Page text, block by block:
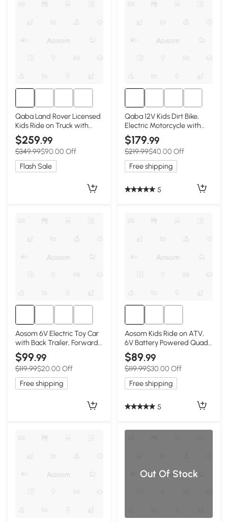
Qaba Land Rover Licensed
Kids Ride on Truck with
Remote Control, Spring
Suspension, LED Lights, 3
Speed, Dark Green
$259.99
$349.99$90.00 Off
Flash Sale
Qaba 12V Kids Dirt Bike,
Electric Motorcycle with
Twist Grip Throttle,
Training Wheels, Rear
Suspension & Music, Green
$179.99
$219.99$40.00 Off
Free shipping
5
Aosom 6V Electric Toy Car
with Back Trailer, Forward
Backward, Wear-Resistant
Wheels for Ages 18-36
Months, Green
$99.99
$119.99$20.00 Off
Free shipping
Aosom Kids Ride on ATV,
6V Battery Powered Quad
Car with Forward, Reverse
Switch, for Boys Girls 18-36
Months, Green
$89.99
$119.99$30.00 Off
Free shipping
5
Out Of Stock